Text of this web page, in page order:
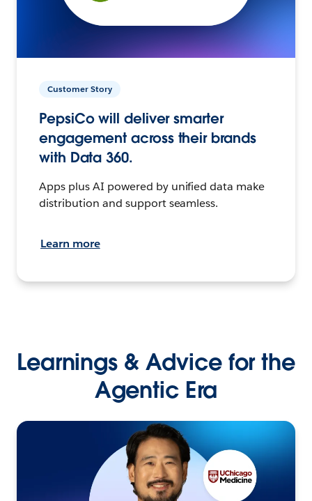
Customer Story
PepsiCo will deliver smarter
engagement across their brands
with Data 360.
Apps plus AI powered by unified data make
distribution and support seamless.
Learn more
Learnings & Advice for the
Agentic Era